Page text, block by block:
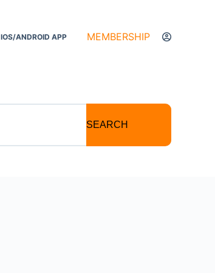
IOS/ANDROID APP MEMBERSHIP
SEARCH